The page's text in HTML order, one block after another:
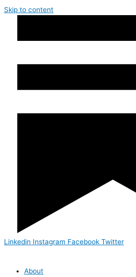
Skip to content
Linkedin Instagram Facebook Twitter
About